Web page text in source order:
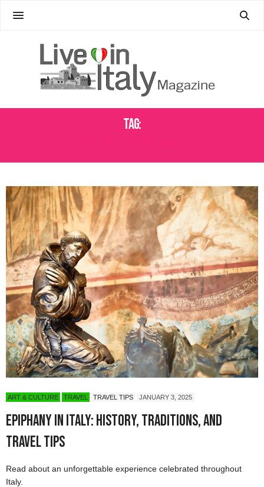
Tag:
ART & CULTURE TRAVEL TRAVEL TIPS JANUARY 3, 2025
Epiphany in Italy: History, Traditions, and
Travel Tips
Read about an unforgettable experience celebrated throughout
Italy.